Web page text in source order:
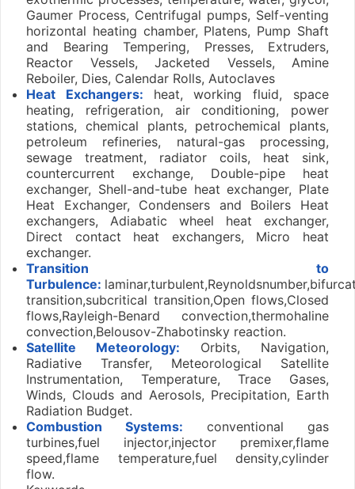
Gaumer Process, Centrifugal pumps, Self-venting
horizontal heating chamber, Platens, Pump Shaft
and Bearing Tempering, Presses, Extruders,
Reactor Vessels, Jacketed Vessels, Amine
Reboiler, Dies, Calendar Rolls, Autoclaves
Heat Exchangers: heat, working fluid, space
heating, refrigeration, air conditioning, power
stations, chemical plants, petrochemical plants,
petroleum refineries, natural-gas processing,
sewage treatment, radiator coils, heat sink,
countercurrent exchange, Double-pipe heat
exchanger, Shell-and-tube heat exchanger, Plate
Heat Exchanger, Condensers and Boilers Heat
exchangers, Adiabatic wheel heat exchanger,
Direct contact heat exchangers, Micro heat
exchanger.
Transition to
Turbulence:
transition,subcritical transition,Open flows,Closed
flows,Rayleigh-Benard convection,thermohaline
convection,Belousov-Zhabotinsky reaction.
Satellite Meteorology: Orbits, Navigation,
Radiative Transfer, Meteorological Satellite
Instrumentation, Temperature, Trace Gases,
Winds, Clouds and Aerosols, Precipitation, Earth
Radiation Budget.
Combustion Systems: conventional gas
turbines,fuel injector,injector premixer,flame
speed,flame temperature,fuel density,cylinder
flow.